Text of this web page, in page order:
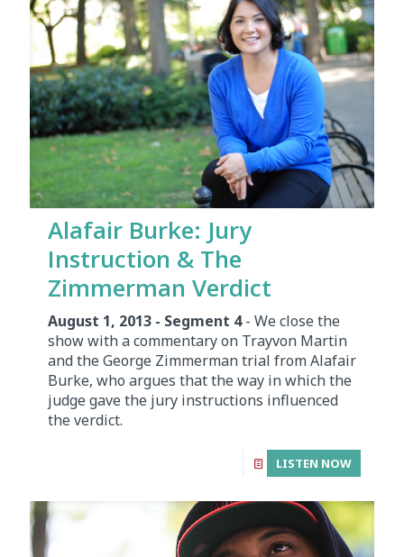
Alafair Burke: Jury
Instruction & The
Zimmerman Verdict
August 1, 2013 - Segment 4- We close the
show with a commentary on Trayvon Martin
and the George Zimmerman trial from Alafair
Burke, who argues that the way in which the
judge gave the jury instructions influenced
the verdict.
LISTEN NOW